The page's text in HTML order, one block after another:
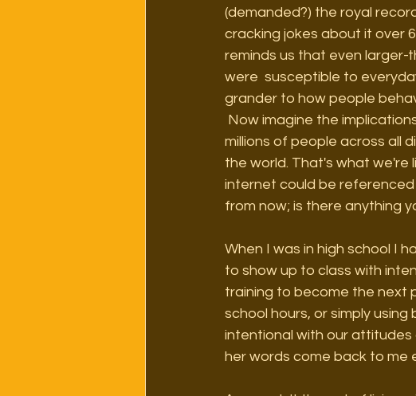
(demanded?) the royal
cracking jokes about it over
reminds us that even larger-
were  susceptible to
grander to how people
millions of people across all
the world. That's what we're
internet could be
from now; is there anything
When I was in high school I
to show up to class with
training to become the next
school hours, or simply
intentional with our attitudes
her words come back to me